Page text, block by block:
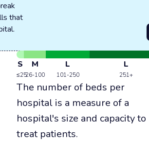
that
S
≤25
M
26-100
L
101-250
L
251+
The number of beds per
hospital is a measure of a
hospital's size and capacity to
treat patients.